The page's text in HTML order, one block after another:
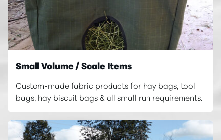
Small Volume / Scale Items
Custom-made fabric products for hay bags, tool
bags, hay biscuit bags & all small run requirements.